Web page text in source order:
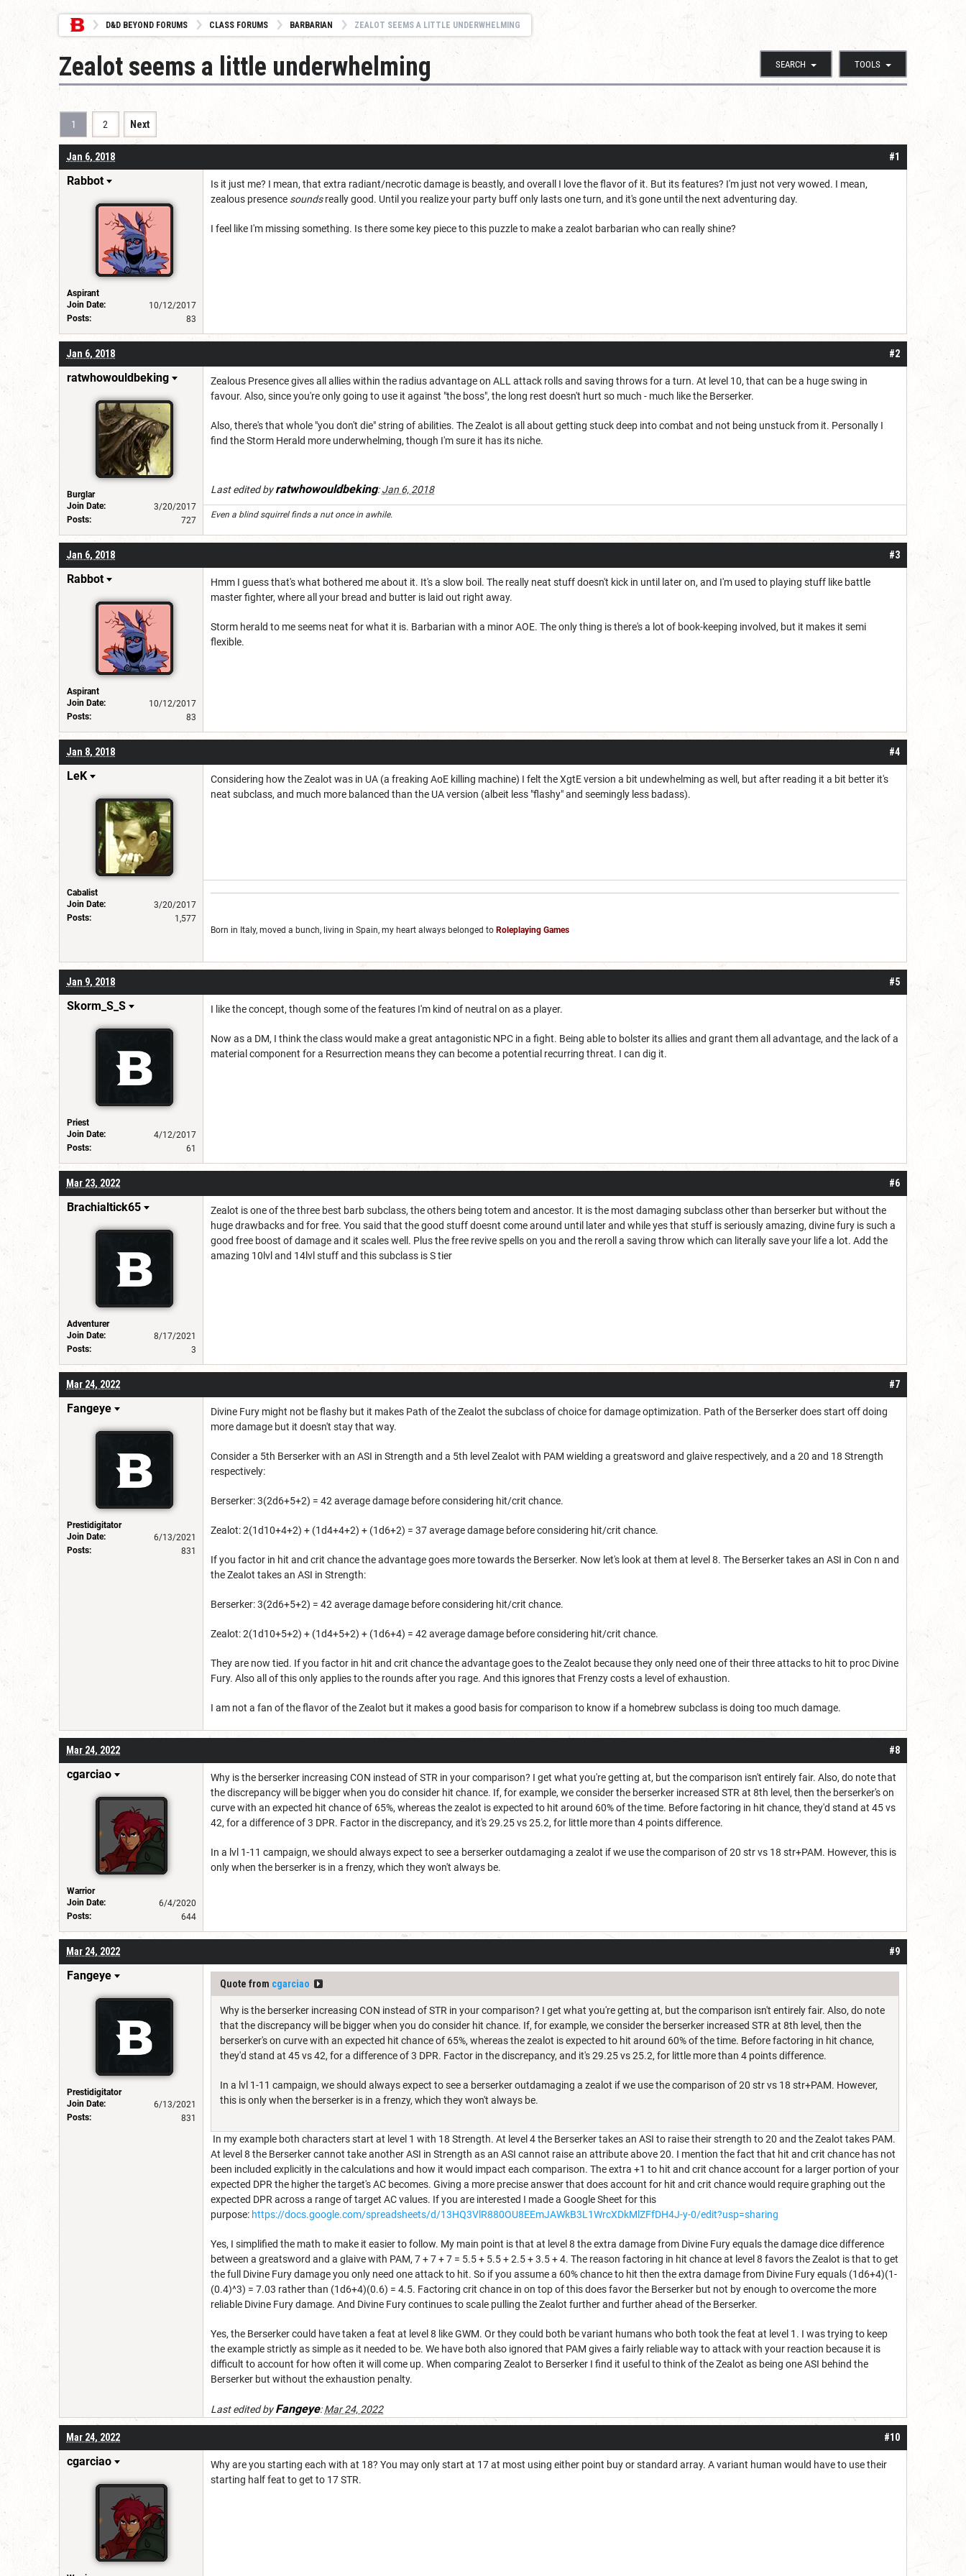
D&D BEYOND FORUMS CLASS FORUMS BARBARIAN ZEALOT SEEMS A LITTLE UNDERWHELMING
SEARCH TOOLS
Zealot seems a little underwhelming
1 2 Next
#1
Jan 6, 2018
Rabbot
Aspirant
Join Date:
10/12/2017
Posts:
83
Is it just me? I mean, that extra radiant/necrotic damage is beastly, and overall I love the flavor of it. But its features? I'm just not very wowed. I mean,
zealous presence soundsreally good. Until you realize your party buff only lasts one turn, and it's gone until the next adventuring day.
I feel like I'm missing something. Is there some key piece to this puzzle to make a zealot barbarian who can really shine?
#2
Jan 6, 2018
ratwhowouldbeking
Burglar
Join Date:
3/20/2017
Posts:
727
Zealous Presence gives all allies within the radius advantage on ALL attack rolls and saving throws for a turn. At level 10, that can be a huge swing in
favour. Also, since you're only going to use it against "the boss", the long rest doesn't hurt so much - much like the Berserker.
Also, there's that whole "you don't die" string of abilities. The Zealot is all about getting stuck deep into combat and not being unstuck from it. Personally I
find the Storm Herald more underwhelming, though I'm sure it has its niche.
Last edited byratwhowouldbeking:Jan 6, 2018
Even a blind squirrel finds a nut once in awhile.
#3
Jan 6, 2018
Rabbot
Aspirant
Join Date:
10/12/2017
Posts:
83
Hmm I guess that's what bothered me about it. It's a slow boil. The really neat stuff doesn't kick in until later on, and I'm used to playing stuff like battle
master fighter, where all your bread and butter is laid out right away.
Storm herald to me seems neat for what it is. Barbarian with a minor AOE. The only thing is there's a lot of book-keeping involved, but it makes it semi
flexible.
#4
Jan 8, 2018
LeK
Cabalist
Join Date:
3/20/2017
Posts:
1,577
Considering how the Zealot was in UA (a freaking AoE killing machine) I felt the XgtE version a bit undewhelming as well, but after reading it a bit better it's
neat subclass, and much more balanced than the UA version (albeit less "flashy" and seemingly less badass).
Born in Italy, moved a bunch, living in Spain, my heart always belonged to Roleplaying Games
#5
Jan 9, 2018
Skorm_S_S
Priest
Join Date:
4/12/2017
Posts:
61
I like the concept, though some of the features I'm kind of neutral on as a player.
Now as a DM, I think the class would make a great antagonistic NPC in a fight. Being able to bolster its allies and grant them all advantage, and the lack of a
material component for a Resurrection means they can become a potential recurring threat. I can dig it.
#6
Mar 23, 2022
Brachialtick65
Adventurer
Join Date:
8/17/2021
Posts:
3
Zealot is one of the three best barb subclass, the others being totem and ancestor. It is the most damaging subclass other than berserker but without the
huge drawbacks and for free. You said that the good stuff doesnt come around until later and while yes that stuff is seriously amazing, divine fury is such a
good free boost of damage and it scales well. Plus the free revive spells on you and the reroll a saving throw which can literally save your life a lot. Add the
amazing 10lvl and 14lvl stuff and this subclass is S tier
#7
Mar 24, 2022
Fangeye
Prestidigitator
Join Date:
6/13/2021
Posts:
831
Divine Fury might not be flashy but it makes Path of the Zealot the subclass of choice for damage optimization. Path of the Berserker does start off doing
more damage but it doesn't stay that way.
Consider a 5th Berserker with an ASI in Strength and a 5th level Zealot with PAM wielding a greatsword and glaive respectively, and a 20 and 18 Strength
respectively:
Berserker: 3(2d6+5+2) = 42 average damage before considering hit/crit chance.
Zealot: 2(1d10+4+2) + (1d4+4+2) + (1d6+2) = 37 average damage before considering hit/crit chance.
If you factor in hit and crit chance the advantage goes more towards the Berserker. Now let's look at them at level 8. The Berserker takes an ASI in Con n and
the Zealot takes an ASI in Strength:
Berserker: 3(2d6+5+2) = 42 average damage before considering hit/crit chance.
Zealot: 2(1d10+5+2) + (1d4+5+2) + (1d6+4) = 42 average damage before considering hit/crit chance.
They are now tied. If you factor in hit and crit chance the advantage goes to the Zealot because they only need one of their three attacks to hit to proc Divine
Fury. Also all of this only applies to the rounds after you rage. And this ignores that Frenzy costs a level of exhaustion.
I am not a fan of the flavor of the Zealot but it makes a good basis for comparison to know if a homebrew subclass is doing too much damage.
#8
Mar 24, 2022
cgarciao
Warrior
Join Date:
6/4/2020
Posts:
644
Why is the berserker increasing CON instead of STR in your comparison? I get what you're getting at, but the comparison isn't entirely fair. Also, do note that
the discrepancy will be bigger when you do consider hit chance. If, for example, we consider the berserker increased STR at 8th level, then the berserker's on
curve with an expected hit chance of 65%, whereas the zealot is expected to hit around 60% of the time. Before factoring in hit chance, they'd stand at 45 vs
42, for a difference of 3 DPR. Factor in the discrepancy, and it's 29.25 vs 25.2, for little more than 4 points difference.
In a lvl 1-11 campaign, we should always expect to see a berserker outdamaging a zealot if we use the comparison of 20 str vs 18 str+PAM. However, this is
only when the berserker is in a frenzy, which they won't always be.
#9
Mar 24, 2022
Fangeye
Prestidigitator
Join Date:
6/13/2021
Posts:
831
Quote from cgarciao
Why is the berserker increasing CON instead of STR in your comparison? I get what you're getting at, but the comparison isn't entirely fair. Also, do note
that the discrepancy will be bigger when you do consider hit chance. If, for example, we consider the berserker increased STR at 8th level, then the
berserker's on curve with an expected hit chance of 65%, whereas the zealot is expected to hit around 60% of the time. Before factoring in hit chance,
they'd stand at 45 vs 42, for a difference of 3 DPR. Factor in the discrepancy, and it's 29.25 vs 25.2, for little more than 4 points difference.
In a lvl 1-11 campaign, we should always expect to see a berserker outdamaging a zealot if we use the comparison of 20 str vs 18 str+PAM. However,
this is only when the berserker is in a frenzy, which they won't always be.
In my example both characters start at level 1 with 18 Strength. At level 4 the Berserker takes an ASI to raise their strength to 20 and the Zealot takes PAM.
At level 8 the Berserker cannot take another ASI in Strength as an ASI cannot raise an attribute above 20. I mention the fact that hit and crit chance has not
been included explicitly in the calculations and how it would impact each comparison. The extra +1 to hit and crit chance account for a larger portion of your
expected DPR the higher the target's AC becomes. Giving a more precise answer that does account for hit and crit chance would require graphing out the
expected DPR across a range of target AC values. If you are interested I made a Google Sheet for this
purpose: https://docs.google.com/spreadsheets/d/13HQ3VlR880OU8EEmJAWkB3L1WrcXDkMlZFfDH4J-y-0/edit?usp=sharing
Yes, I simplified the math to make it easier to follow. My main point is that at level 8 the extra damage from Divine Fury equals the damage dice difference
between a greatsword and a glaive with PAM, 7 + 7 + 7 = 5.5 + 5.5 + 2.5 + 3.5 + 4. The reason factoring in hit chance at level 8 favors the Zealot is that to get
the full Divine Fury damage you only need one attack to hit. So if you assume a 60% chance to hit then the extra damage from Divine Fury equals (1d6+4)(1-
(0.4)^3) = 7.03 rather than (1d6+4)(0.6) = 4.5. Factoring crit chance in on top of this does favor the Berserker but not by enough to overcome the more
reliable Divine Fury damage. And Divine Fury continues to scale pulling the Zealot further and further ahead of the Berserker.
Yes, the Berserker could have taken a feat at level 8 like GWM. Or they could both be variant humans who both took the feat at level 1. I was trying to keep
the example strictly as simple as it needed to be. We have both also ignored that PAM gives a fairly reliable way to attack with your reaction because it is
difficult to account for how often it will come up. When comparing Zealot to Berserker I find it useful to think of the Zealot as being one ASI behind the
Berserker but without the exhaustion penalty.
Last edited byFangeye:Mar 24, 2022
#10
Mar 24, 2022
cgarciao
Why are you starting each with at 18? You may only start at 17 at most using either point buy or standard array. A variant human would have to use their
starting half feat to get to 17 STR.